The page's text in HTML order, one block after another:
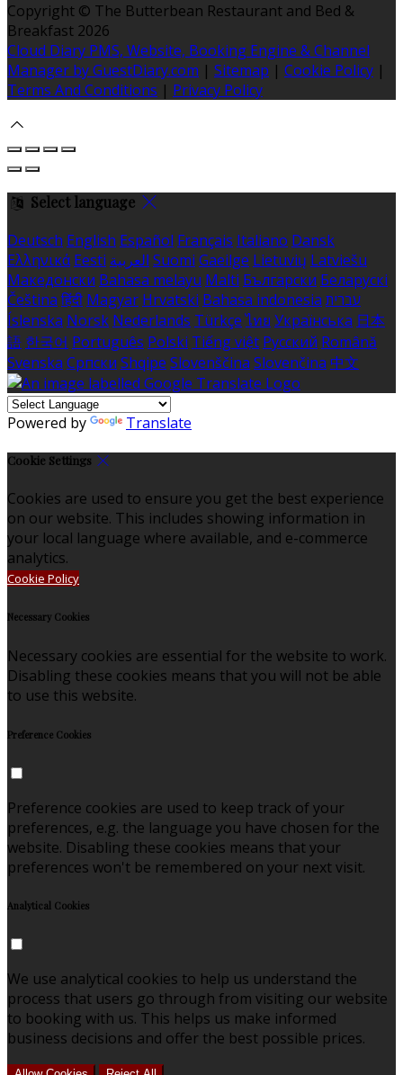
Copyright © The Butterbean Restaurant and Bed &
Breakfast 2026
Cloud Diary PMS, Website, Booking Engine & Channel
Manager by GuestDiary.com | Sitemap | Cookie Policy |
Terms And Conditions | Privacy Policy
Select language
Deutsch English Español Français Italiano Dansk
Ελληνικά Eesti العربية Suomi Gaeilge Lietuvių Latviešu
Македонски Bahasa melayu Malti Български Беларускі
Čeština हिंदी Magyar Hrvatski Bahasa indonesia עברית
Íslenska Norsk Nederlands Türkçe ไทย Українська 日本
語 한국어 Português Polski Tiếng việt Русский Română
Svenska Српски Shqipe Slovenščina Slovenčina 中文
Powered by Translate
Cookie Settings
Cookies are used to ensure you get the best experience
on our website. This includes showing information in
your local language where available, and e-commerce
analytics.
Cookie Policy
Necessary Cookies
Necessary cookies are essential for the website to work.
Disabling these cookies means that you will not be able
to use this website.
Preference Cookies
Preference cookies are used to keep track of your
preferences, e.g. the language you have chosen for the
website. Disabling these cookies means that your
preferences won't be remembered on your next visit.
Analytical Cookies
We use analytical cookies to help us understand the
process that users go through from visiting our website
to booking with us. This helps us make informed
business decisions and offer the best possible prices.